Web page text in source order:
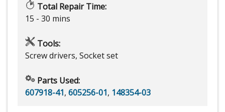
Total Repair Time:
15 - 30 mins
Tools:
Screw drivers, Socket set
Parts Used:
607918-41, 605256-01, 148354-03